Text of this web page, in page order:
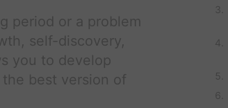
period or a problem
self-discovery,
you to develop
best version of